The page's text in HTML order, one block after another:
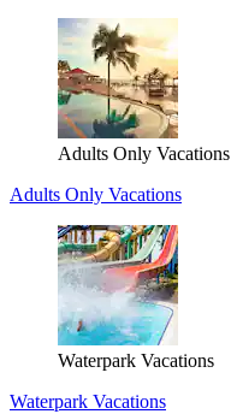
Adults Only Vacations
Adults Only Vacations
Waterpark Vacations
Waterpark Vacations